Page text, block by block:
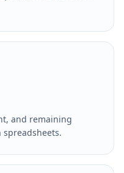
and remaining